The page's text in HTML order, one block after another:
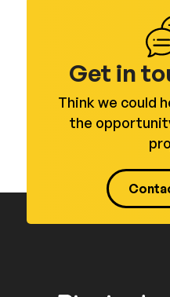
Get in
Think we could
the